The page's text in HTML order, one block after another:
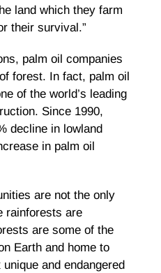
land which they farm
their survival.”
palm oil companies
forest. In fact, palm oil
of the world’s leading
Since 1990,
decline in lowland
in palm oil
are not the only
rainforests are
are some of the
Earth and home to
and endangered